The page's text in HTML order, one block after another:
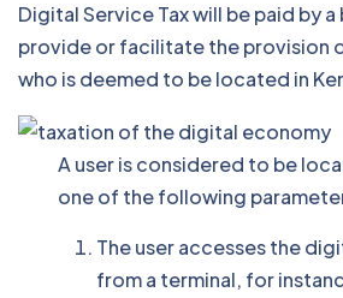
Digital Service Tax will be paid by
provide or facilitate the provision
who is deemed to be located in
A user is considered to be
one of the following
The user accesses the
from a terminal, for